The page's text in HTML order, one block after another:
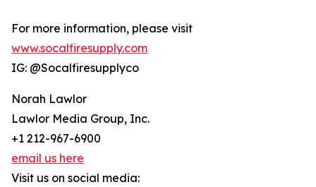
For more information, please visit
www.socalfiresupply.com
IG: @Socalfiresupplyco
Norah Lawlor
Lawlor Media Group, Inc.
+1 212-967-6900
email us here
Visit us on social media: